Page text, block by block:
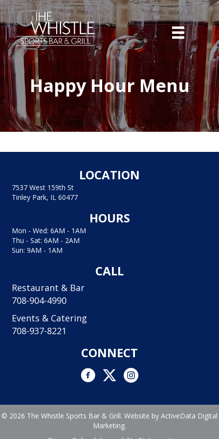
Happy Hour Menu
LOCATION
7537 West 159th St
Tinley Park, IL 60477
HOURS
Mon - Wed: 6AM - 1AM
Thu - Sat: 6AM - 2AM
Sun: 9AM - 1AM
CALL
Restaurant & Bar
708-904-4990
Events & Catering
708-937-8221
CONNECT
Facebook linkTwitter linkInstagram logo and link to
© 2026 The Whistle Sports Bar & Grill. Website by ActiveData Digital
Marketing.